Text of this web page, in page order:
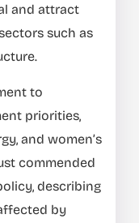
and attract
such as
to
priorities,
and women’s
commended
describing
by